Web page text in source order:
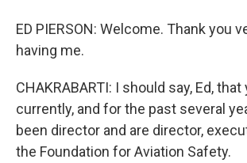
ED PIERSON: Welcome. Thank you
having me.
CHAKRABARTI: I should say, Ed, that
currently, and for the past several
been director and are director,
the Foundation for Aviation Safety.